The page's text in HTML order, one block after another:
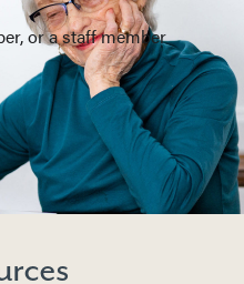
or a staff member